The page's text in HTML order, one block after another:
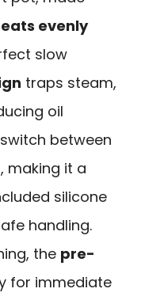
evenly
slow
traps steam,
oil
between
making it a
silicone
handling.
the pre-
for immediate